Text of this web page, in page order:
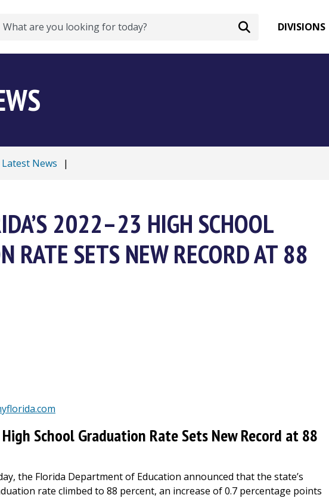
Search DIVISIONS
Latest News |
2022–23 HIGH SCHOOL
RATE SETS NEW RECORD AT 88
School Graduation Rate Sets New Record at 88
the Florida Department of Education announced that the state’s
rate climbed to 88 percent, an increase of 0.7 percentage points